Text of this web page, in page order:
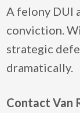
A felony DUI
conviction.
strategic
dramatically.
Contact Van